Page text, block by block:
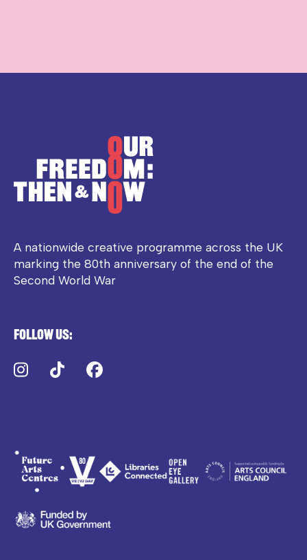
A nationwide creative programme across the UK
marking the 80th anniversary of the end of the
Second World War
Follow us:
Instagram
TikTok